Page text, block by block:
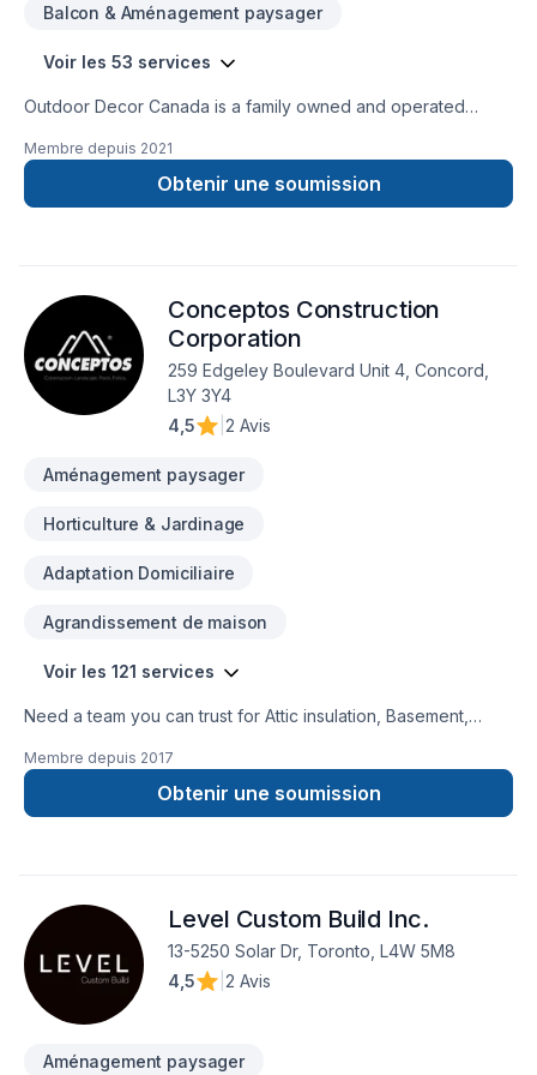
Installation Materials, Hardwood Floor Installation, Tile Floor
Balcon & Aménagement paysager
Voir les 53 services
Outdoor Decor Canada is a family owned and operated
services range from Full Renovations indoor and/or
Outdoors,to the smallest Precast Garden Decoration and
Landscaping. Our experienced work force is gifted with many
Membre depuis 2021
Obtenir une soumission
Conceptos Construction
Corporation
259 Edgeley Boulevard Unit 4, Concord,
L3Y 3Y4
4,5
2 Avis
Aménagement paysager
Horticulture & Jardinage
Adaptation Domiciliaire
Agrandissement de maison
Voir les 121 services
Need a team you can trust for Attic insulation, Basement,
Carpeting, Caulking, Commercial, Commercial maintenance,
Concrete, Decking, Decorator, Demolition, Doors and
windows, Drywall taping, Electrician, Excavation, Exterior
Garage remodeling, Gardening, General renovation, Glass
shop, Gypsum, Heating, Home adaptation, Home extension,
Home inspector, Home jacking, Hot water heating, House
construction, House maintenance, HVAC, Insulation, Intérieur
excavation, Interior masonry, Irrigation, Kitchen, Landscaping,
Membre depuis 2017
Obtenir une soumission
Level Custom Build Inc.
13-5250 Solar Dr, Toronto, L4W 5M8
4,5
2 Avis
Aménagement paysager